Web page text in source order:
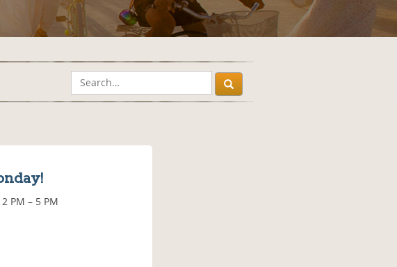
PM – 5 PM